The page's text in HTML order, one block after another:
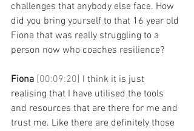
challenges that anybody else face. How
did you bring yourself to that 16 year old
Fiona that was really struggling to a
person now who coaches resilience?
Fiona [00:09:20] I think it is just
realising that I have utilised the tools
and resources that are there for me and
trust me. Like there are definitely those